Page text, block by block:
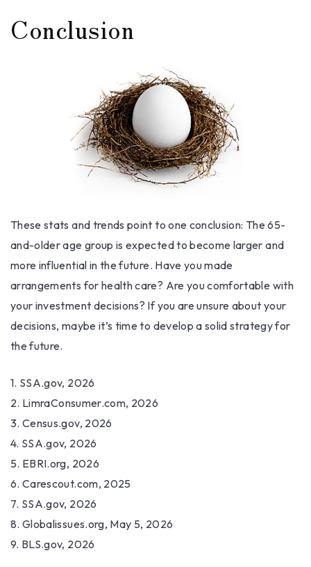
Conclusion
These stats and trends point to one conclusion: The 65-
and-older age group is expected to become larger and
more influential in the future. Have you made
arrangements for health care? Are you comfortable with
your investment decisions? If you are unsure about your
decisions, maybe it’s time to develop a solid strategy for
the future.
1. SSA.gov, 2026
2. LimraConsumer.com, 2026
3. Census.gov, 2026
4. SSA.gov, 2026
5. EBRI.org, 2026
6. Carescout.com, 2025
7. SSA.gov, 2026
8. Globalissues.org, May 5, 2026
9. BLS.gov, 2026